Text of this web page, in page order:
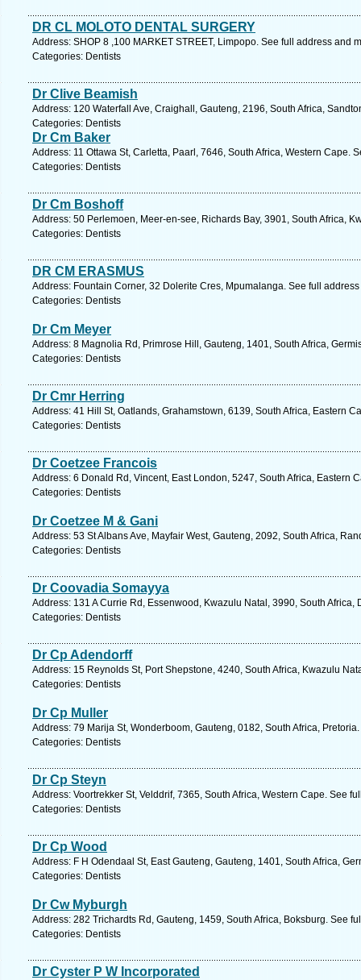
DR CL MOLOTO DENTAL SURGERY
Address: SHOP 8 ,100 MARKET STREET, Limpopo. See full address and
Categories: Dentists
Dr Clive Beamish
Address: 120 Waterfall Ave, Craighall, Gauteng, 2196, South Africa,
Categories: Dentists
Dr Cm Baker
Address: 11 Ottawa St, Carletta, Paarl, 7646, South Africa, Western Cape.
Categories: Dentists
Dr Cm Boshoff
Address: 50 Perlemoen, Meer-en-see, Richards Bay, 3901, South Africa,
Categories: Dentists
DR CM ERASMUS
Address: Fountain Corner, 32 Dolerite Cres, Mpumalanga. See full
Categories: Dentists
Dr Cm Meyer
Address: 8 Magnolia Rd, Primrose Hill, Gauteng, 1401, South Africa,
Categories: Dentists
Dr Cmr Herring
Address: 41 Hill St, Oatlands, Grahamstown, 6139, South Africa, Eastern
Categories: Dentists
Dr Coetzee Francois
Address: 6 Donald Rd, Vincent, East London, 5247, South Africa, Eastern
Categories: Dentists
Dr Coetzee M & Gani
Address: 53 St Albans Ave, Mayfair West, Gauteng, 2092, South Africa,
Categories: Dentists
Dr Coovadia Somayya
Address: 131 A Currie Rd, Essenwood, Kwazulu Natal, 3990, South Africa,
Categories: Dentists
Dr Cp Adendorff
Address: 15 Reynolds St, Port Shepstone, 4240, South Africa, Kwazulu
Categories: Dentists
Dr Cp Muller
Address: 79 Marija St, Wonderboom, Gauteng, 0182, South Africa,
Categories: Dentists
Dr Cp Steyn
Address: Voortrekker St, Velddrif, 7365, South Africa, Western Cape. See
Categories: Dentists
Dr Cp Wood
Address: F H Odendaal St, East Gauteng, Gauteng, 1401, South Africa,
Categories: Dentists
Dr Cw Myburgh
Address: 282 Trichardts Rd, Gauteng, 1459, South Africa, Boksburg. See
Categories: Dentists
Dr Cyster P W Incorporated